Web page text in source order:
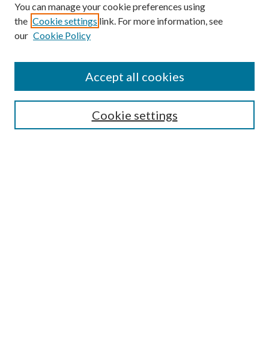
Search
You can manage your cookie preferences using
the Cookie settings link. For more information, see
our Cookie Policy
Cookie settings
Accept all cookies